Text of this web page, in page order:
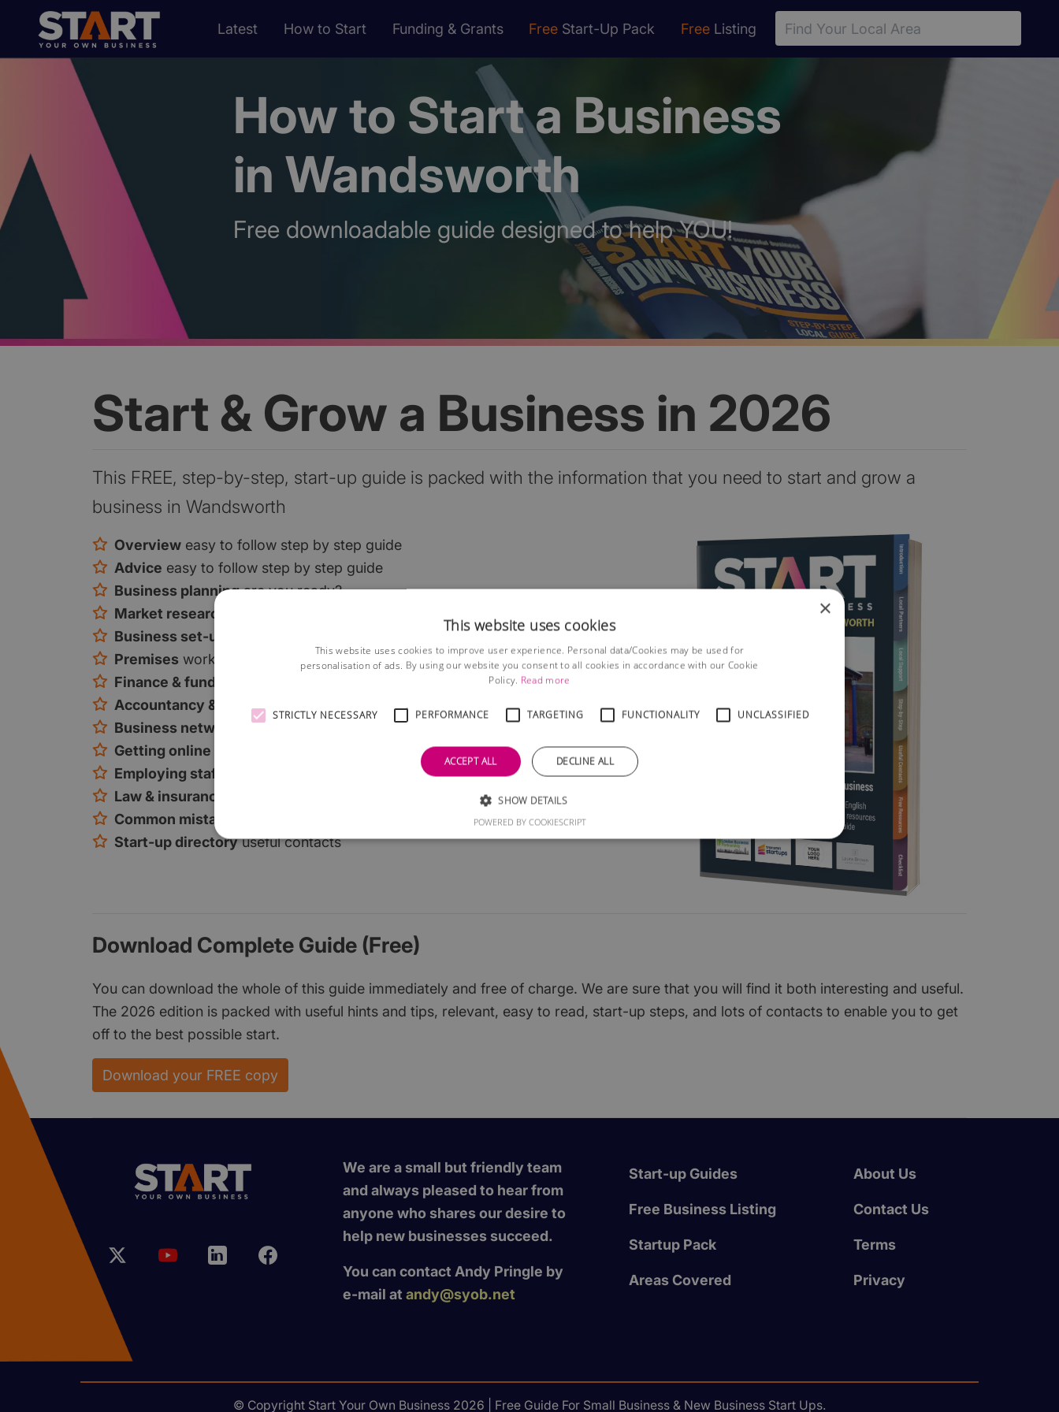
Latest How to Start Funding & Grants Free Start-Up Pack Free Listing
How to Start a Business
in Wandsworth
Free downloadable guide designed to help YOU!
Start & Grow a Business in 2026
This FREE, step-by-step, start-up guide is packed with the information that you need to start and grow a
business in Wandsworth
Overview easy to follow step by step guide
Advice easy to follow step by step guide
Business planning are you ready?
Market research
Business set-up
Premises work from home or premises?
Finance & funding
Accountancy & tax
tax and VAT explained
Business networking tips and local groups
Getting online
Employing staff
Law & insurance
Common mistakes
Start-up directory useful contacts
Download Complete Guide (Free)
You can download the whole of this guide immediately and free of charge. We are sure that you will find it both interesting and useful.
The 2026 edition is packed with useful hints and tips, relevant, easy to read, start-up steps, and lots of contacts to enable you to get
off to the best possible start.
Download your FREE copy
We are a small but friendly team
and always pleased to hear from
anyone who shares our desire to
help new businesses succeed.
You can contact Andy Pringle by
e-mail at andy@syob.net
Start-up Guides
Free Business Listing
Startup Pack
Areas Covered
About Us
Contact Us
Terms
Privacy
© Copyright Start Your Own Business 2026 | Free Guide For Small Business & New Business Start Ups.
×
This website uses cookies
This website uses cookies to improve user experience. Personal data/Cookies may be used for
personalisation of ads. By using our website you consent to all cookies in accordance with our Cookie
Policy. Read more
STRICTLY NECESSARY PERFORMANCE TARGETING FUNCTIONALITY UNCLASSIFIED
ACCEPT ALL DECLINE ALL
SHOW DETAILS
POWERED BY COOKIESCRIPT